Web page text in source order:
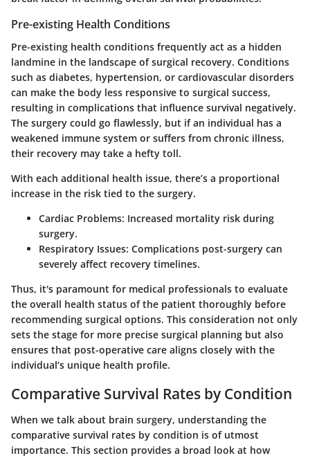
Pre-existing Health Conditions
Pre-existing health conditions frequently act as a hidden
landmine in the landscape of surgical recovery. Conditions
such as diabetes, hypertension, or cardiovascular disorders
can make the body less responsive to surgical success,
resulting in complications that influence survival negatively.
The surgery could go flawlessly, but if an individual has a
weakened immune system or suffers from chronic illness,
their recovery may take a hefty toll.
With each additional health issue, there’s a proportional
increase in the risk tied to the surgery.
Cardiac Problems: Increased mortality risk during
surgery.
Respiratory Issues: Complications post-surgery can
severely affect recovery timelines.
Thus, it's paramount for medical professionals to evaluate
the overall health status of the patient thoroughly before
recommending surgical options. This consideration not only
sets the stage for more precise surgical planning but also
ensures that post-operative care aligns closely with the
individual’s unique health profile.
Comparative Survival Rates by Condition
When we talk about brain surgery, understanding the
comparative survival rates by condition is of utmost
importance. This section provides a broad look at how